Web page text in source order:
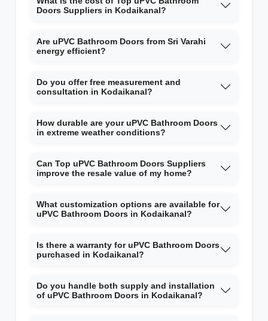
Doors Suppliers in Kodaikanal?
Are uPVC Bathroom Doors from Sri Varahi
energy efficient?
Do you offer free measurement and
consultation in Kodaikanal?
How durable are your uPVC Bathroom Doors
in extreme weather conditions?
Can Top uPVC Bathroom Doors Suppliers
improve the resale value of my home?
What customization options are available for
uPVC Bathroom Doors in Kodaikanal?
Is there a warranty for uPVC Bathroom Doors
purchased in Kodaikanal?
Do you handle both supply and installation
of uPVC Bathroom Doors in Kodaikanal?